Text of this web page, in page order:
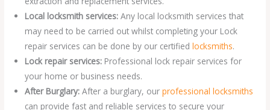
Local locksmith services:Any local locksmith services that
may need to be carried out whilst completing your Lock
repair services can be done by our certifiedlocksmiths.
Lock repair services: Professional lock repair services for
your home or business needs.
After Burglary:After a burglary, ourprofessional locksmiths
can provide fast and reliable services to secure your